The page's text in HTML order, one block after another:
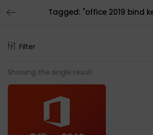
Tagged: "office 2019 bind
Filter
Showing the single result
LOGIN
Enter your username and password to login.
Remember me